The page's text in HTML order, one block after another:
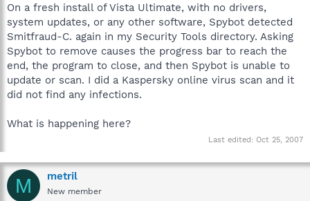
On a fresh install of Vista Ultimate, with no drivers,
system updates, or any other software, Spybot detected
Smitfraud-C. again in my Security Tools directory. Asking
Spybot to remove causes the progress bar to reach the
end, the program to close, and then Spybot is unable to
update or scan. I did a Kaspersky online virus scan and it
did not find any infections.
What is happening here?
Last edited: Oct 25, 2007
M metril
New member